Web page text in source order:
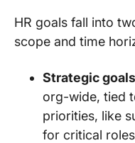
HR goals fall into
scope and time
Strategic goals
org-wide, tied
priorities, like
for critical roles